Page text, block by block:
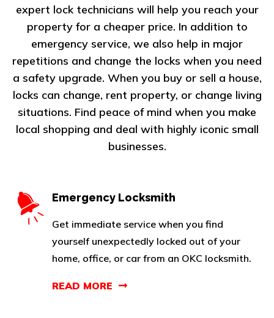
expert lock technicians will help you reach your
property for a cheaper price. In addition to
emergency service, we also help in major
repetitions and change the locks when you need
a safety upgrade. When you buy or sell a house,
locks can change, rent property, or change living
situations. Find peace of mind when you make
local shopping and deal with highly iconic small
businesses.
Emergency Locksmith
Get immediate service when you find
yourself unexpectedly locked out of your
home, office, or car from an OKC locksmith.
READ MORE